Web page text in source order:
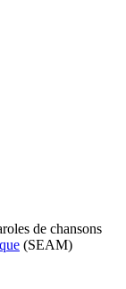
de chansons
(SEAM)